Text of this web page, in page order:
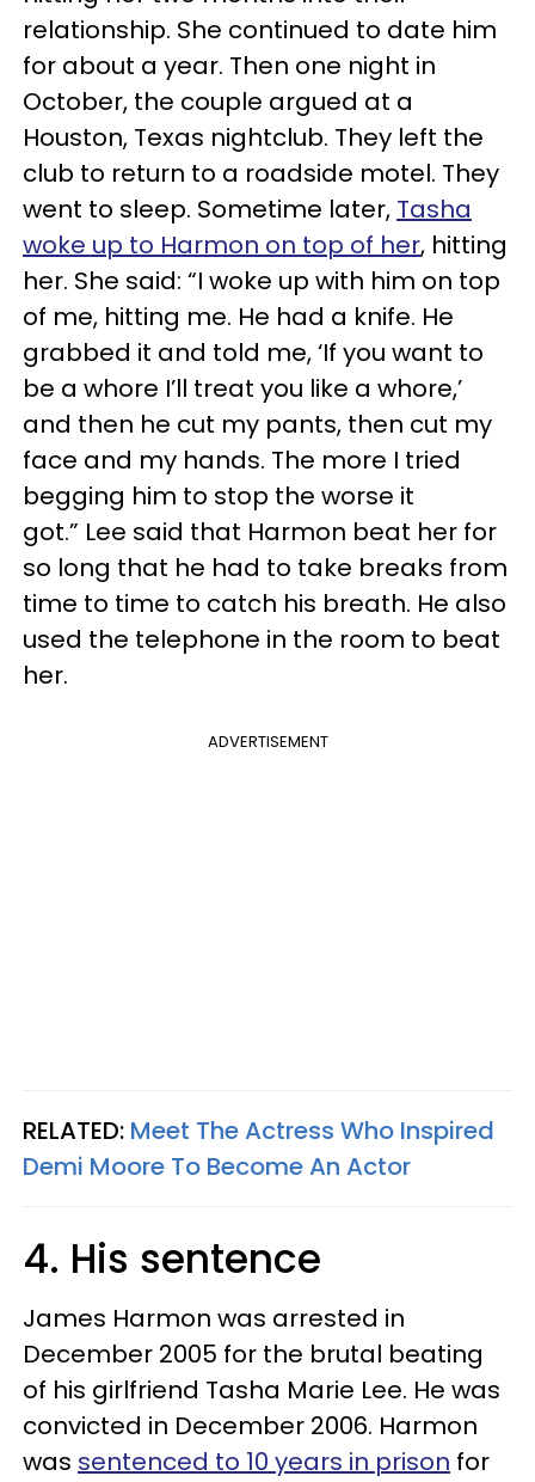
relationship. She continued to date him
for about a year. Then one night in
October, the couple argued at a
Houston, Texas nightclub. They left the
club to return to a roadside motel. They
went to sleep. Sometime later, Tasha
woke up to Harmon on top of her, hitting
her. She said: “I woke up with him on top
of me, hitting me. He had a knife. He
grabbed it and told me, ‘If you want to
be a whore I’ll treat you like a whore,’
and then he cut my pants, then cut my
face and my hands. The more I tried
begging him to stop the worse it
got.” Lee said that Harmon beat her for
so long that he had to take breaks from
time to time to catch his breath. He also
used the telephone in the room to beat
her.
ADVERTISEMENT
RELATED: Meet The Actress Who Inspired
Demi Moore To Become An Actor
4. His sentence
James Harmon was arrested in
December 2005 for the brutal beating
of his girlfriend Tasha Marie Lee. He was
convicted in December 2006. Harmon
was sentenced to 10 years in prison for